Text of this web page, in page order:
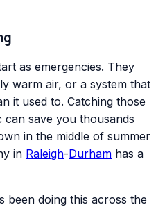
as emergencies. They
warm air, or a system that
it used to. Catching those
save you thousands
in the middle of summer
in Raleigh-Durham has a
been doing this across the